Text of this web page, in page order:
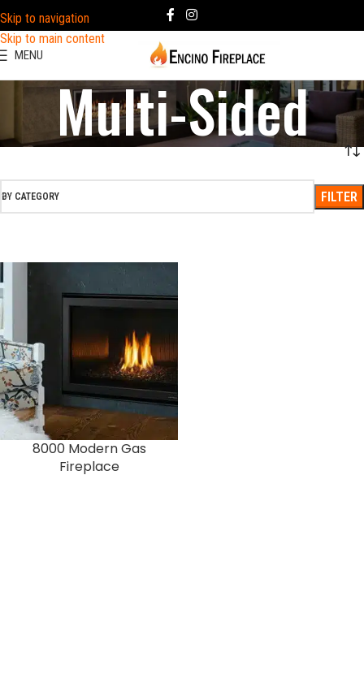
Skip to navigation
Skip to main content
MENU
Multi-Sided
BY CATEGORY FILTER
8000 Modern Gas
Fireplace